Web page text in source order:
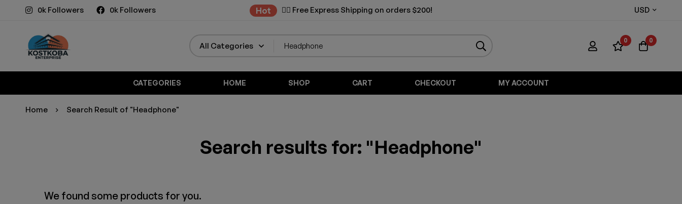
0k Followers 0k Followers Hot ✌🏼 Free Express Shipping on orders $200! USD
0 0
CATEGORIES HOME SHOP CART CHECKOUT MY ACCOUNT
Home Search Result of "Headphone"
Search results for: "Headphone"
We found some products for you.